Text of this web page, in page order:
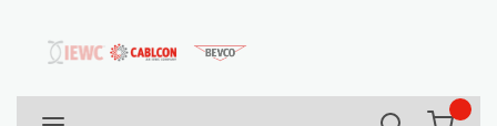
Skip to main content
Search